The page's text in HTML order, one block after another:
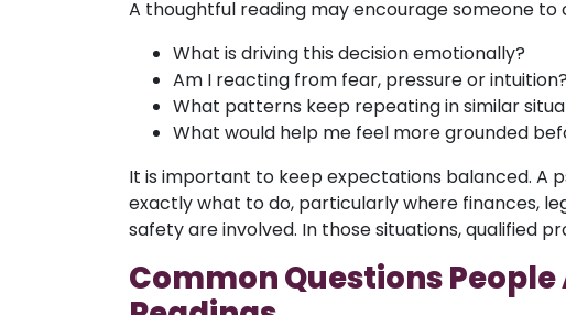
A thoughtful reading may encourage someone to
What is driving this decision emotionally?
Am I reacting from fear, pressure or intuition?
What patterns keep repeating in similar
What would help me feel more grounded
It is important to keep expectations balanced. A
exactly what to do, particularly where finances,
safety are involved. In those situations, qualified
Common Questions